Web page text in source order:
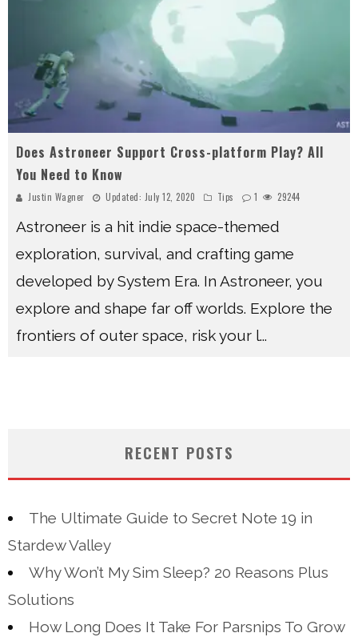
Does Astroneer Support Cross-platform Play? All
You Need to Know
Justin Wagner Updated: July 12, 2020 Tips 1 29244
Astroneer is a hit indie space-themed
exploration, survival, and crafting game
developed by System Era. In Astroneer, you
explore and shape far off worlds. Explore the
frontiers of outer space, risk your l...
RECENT POSTS
The Ultimate Guide to Secret Note 19 in
Stardew Valley
Why Won’t My Sim Sleep? 20 Reasons Plus
Solutions
How Long Does It Take For Parsnips To Grow